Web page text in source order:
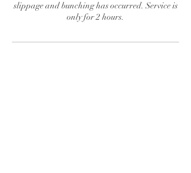
slippage and bunching has occurred. Service is
only for 2 hours.